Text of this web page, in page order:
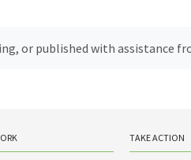
or published with assistance
TAKE ACTION